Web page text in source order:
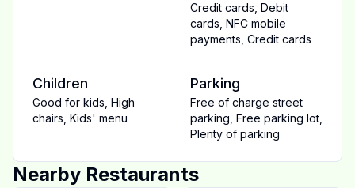
Credit cards Debit
cards NFC mobile
payments Credit cards
Children
Good for kids High
chairs Kids' menu
Parking
Free of charge street
parking Free parking lot
Plenty of parking
Nearby Restaurants